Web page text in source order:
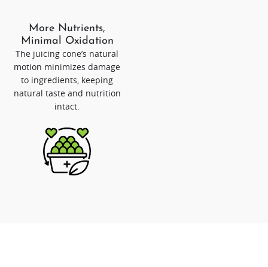
More Nutrients,
Minimal Oxidation
The juicing cone’s natural
motion minimizes damage
to ingredients, keeping
natural taste and nutrition
intact.